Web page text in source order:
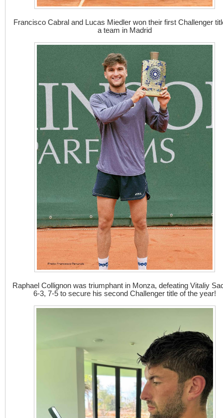
Francisco Cabral and Lucas Miedler won their first Challenger
a team in Madrid
Raphael Collignon was triumphant in Monza, defeating Vitaliy
6-3, 7-5 to secure his second Challenger title of the year!